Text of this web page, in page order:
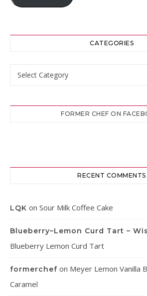
CATEGORIES
FORMER CHEF ON
RECENT COMMENTS
LQK on Sour Milk Coffee Cake
Blueberry–Lemon Curd Tart –
Blueberry Lemon Curd Tart
formerchef on Meyer Lemon Vanilla
Caramel